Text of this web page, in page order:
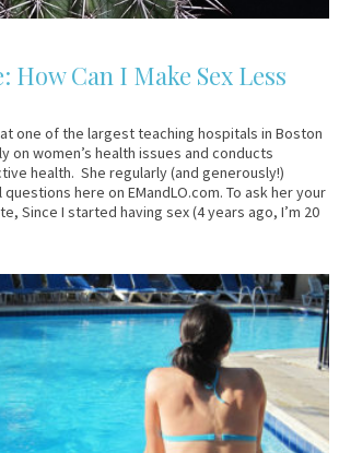
How Can I Make Sex Less
at one of the largest teaching hospitals in Boston
on women’s health issues and conducts
health. She regularly (and generously!)
here on EMandLO.com. To ask her your
Since I started having sex (4 years ago, I’m 20